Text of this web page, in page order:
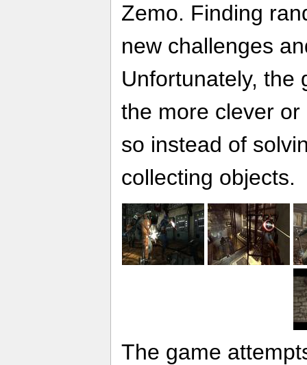
Zemo. Finding
new challenges
Unfortunately, the
the more clever
so instead of
collecting objects.
The game